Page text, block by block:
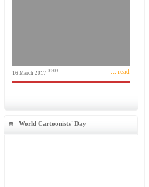
16 March 2017 09:09 ... read
World Cartoonists' Day